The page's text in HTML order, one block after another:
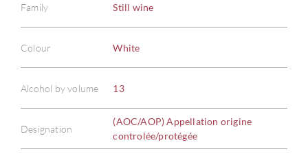
Family Still wine
Colour White
Alcohol by volume 13
Designation
(AOC/AOP) Appellation origine
controlée/protégée